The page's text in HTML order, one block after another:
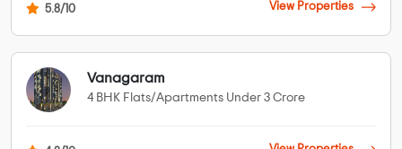
5.8/10 View Properties
Vanagaram
4 BHK Flats/Apartments Under 3 Crore